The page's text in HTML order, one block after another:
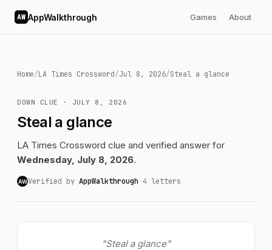
AW AppWalkthrough Games About
Home/LA Times Crossword/Jul 8, 2026/Steal a glance
DOWN CLUE · JULY 8, 2026
Steal a glance
LA Times Crossword clue and verified answer for
Wednesday, July 8, 2026.
AWVerified by AppWalkthrough ·4 letters
"Steal a glance"